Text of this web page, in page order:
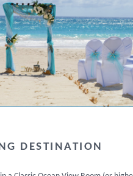
DESTINATION